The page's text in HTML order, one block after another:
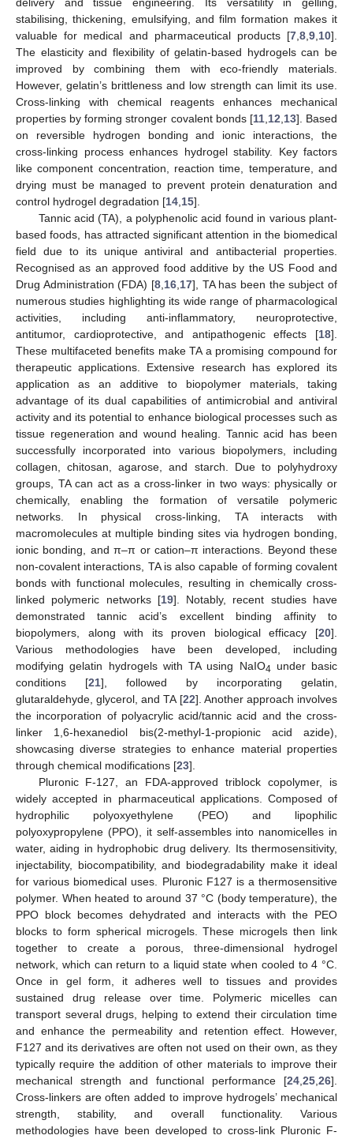
stabilising, thickening, emulsifying, and film formation makes it
valuable for medical and pharmaceutical products [7 8 9 10].
The elasticity and flexibility of gelatin-based hydrogels can be
improved by combining them with eco-friendly materials.
However, gelatin’s brittleness and low strength can limit its use.
Cross-linking with chemical reagents enhances mechanical
properties by forming stronger covalent bonds [11, 12 13]. Based
on reversible hydrogen bonding and ionic interactions, the
cross-linking process enhances hydrogel stability. Key factors
like component concentration, reaction time, temperature, and
drying must be managed to prevent protein denaturation and
control hydrogel degradation [14 15].
Tannic acid (TA), a polyphenolic acid found in various plant-
based foods, has attracted significant attention in the biomedical
field due to its unique antiviral and antibacterial properties.
Recognised as an approved food additive by the US Food and
Drug Administration (FDA) [8 16 17], TA has been the subject of
numerous studies highlighting its wide range of pharmacological
activities, including anti-inflammatory, neuroprotective,
antitumor, cardioprotective, and antipathogenic effects [18].
These multifaceted benefits make TA a promising compound for
therapeutic applications. Extensive research has explored its
application as an additive to biopolymer materials, taking
advantage of its dual capabilities of antimicrobial and antiviral
activity and its potential to enhance biological processes such as
tissue regeneration and wound healing. Tannic acid has been
successfully incorporated into various biopolymers, including
collagen, chitosan, agarose, and starch. Due to polyhydroxy
groups, TA can act as a cross-linker in two ways: physically or
chemically, enabling the formation of versatile polymeric
networks. In physical cross-linking, TA interacts with
macromolecules at multiple binding sites via hydrogen bonding,
ionic bonding, and π–π or cation–π interactions. Beyond these
non-covalent interactions, TA is also capable of forming covalent
bonds with functional molecules, resulting in chemically cross-
linked polymeric networks [19]. Notably, recent studies have
demonstrated tannic acid’s excellent binding affinity to
biopolymers, along with its proven biological efficacy [20].
Various methodologies have been developed, including
modifying gelatin hydrogels with TA using NaIO4 under basic
conditions [21], followed by incorporating gelatin,
glutaraldehyde, glycerol, and TA [22]. Another approach involves
the incorporation of polyacrylic acid/tannic acid and the cross-
linker 1,6-hexanediol bis(2-methyl-1-propionic acid azide),
showcasing diverse strategies to enhance material properties
through chemical modifications [23].
Pluronic F-127, an FDA-approved triblock copolymer, is
widely accepted in pharmaceutical applications. Composed of
hydrophilic polyoxyethylene (PEO) and lipophilic
polyoxypropylene (PPO), it self-assembles into nanomicelles in
water, aiding in hydrophobic drug delivery. Its thermosensitivity,
injectability, biocompatibility, and biodegradability make it ideal
for various biomedical uses. Pluronic F127 is a thermosensitive
polymer. When heated to around 37 °C (body temperature), the
PPO block becomes dehydrated and interacts with the PEO
blocks to form spherical microgels. These microgels then link
together to create a porous, three-dimensional hydrogel
network, which can return to a liquid state when cooled to 4 °C.
Once in gel form, it adheres well to tissues and provides
sustained drug release over time. Polymeric micelles can
transport several drugs, helping to extend their circulation time
and enhance the permeability and retention effect. However,
F127 and its derivatives are often not used on their own, as they
typically require the addition of other materials to improve their
mechanical strength and functional performance [24 25 26].
Cross-linkers are often added to improve hydrogels’ mechanical
strength, stability, and overall functionality. Various
methodologies have been developed to cross-link Pluronic F-